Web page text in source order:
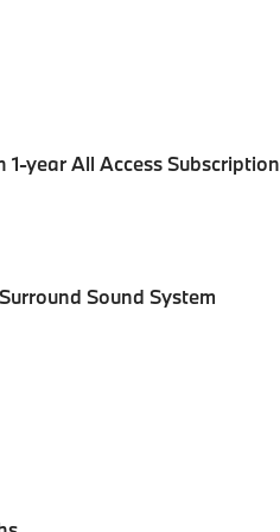
year All Access Subscription
Sound System